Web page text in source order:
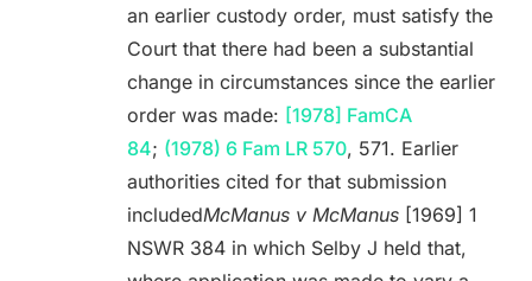
an earlier custody order, must satisfy the
Court that there had been a substantial
change in circumstances since the earlier
order was made: [1978] FamCA
84; (1978) 6 Fam LR 570, 571. Earlier
authorities cited for that submission
includedMcManus v McManus [1969] 1
NSWR 384 in which Selby J held that,